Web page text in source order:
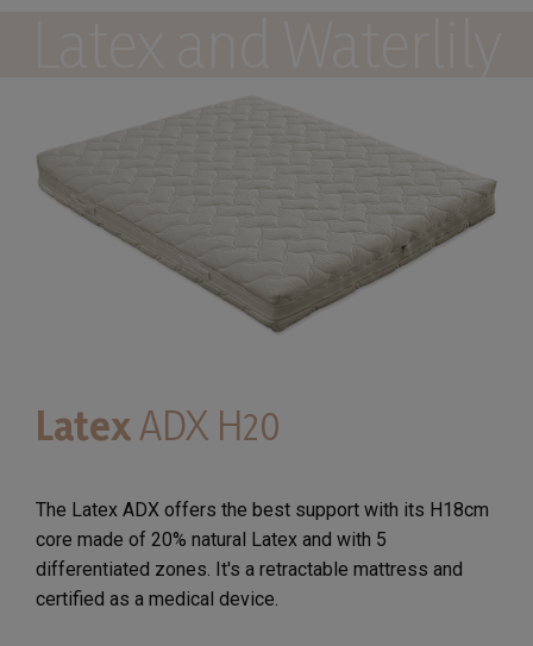
LatexADX H20
The Latex ADX offers the best support with its H18cm
core made of 20% natural Latex and with 5
differentiated zones. It's a retractable mattress and
certified as a medical device.